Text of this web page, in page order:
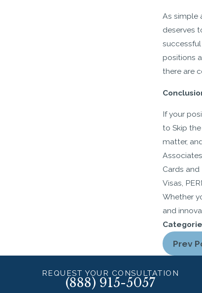
As simple
deserves
positions
there are
If your
to Skip
matter,
Cards
Visas,
Whether
and
Prev
REQUEST YOUR CONSULTATION
(888) 915-5057